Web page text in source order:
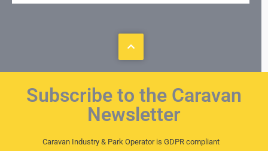
Subscribe to the Caravan
Newsletter
Caravan Industry & Park Operator is GDPR compliant